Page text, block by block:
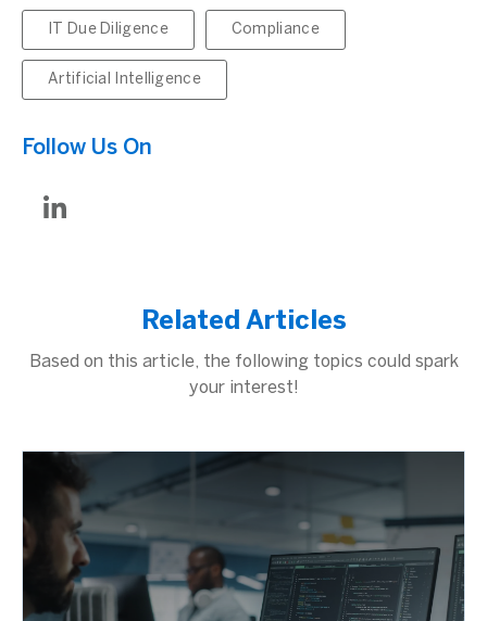
IT Due Diligence Compliance
Artificial Intelligence
Follow Us On
Related Articles
Based on this article, the following topics could spark
your interest!